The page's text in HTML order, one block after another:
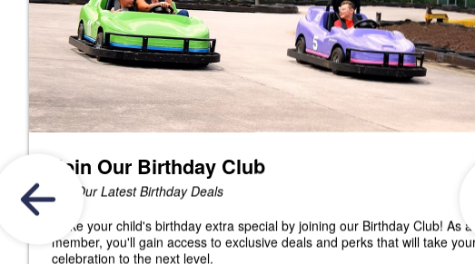
Christmas in July Fun
Special!
It's Christmas in JULY and were celebrating with an
Fun Card for only $15 NOW thru the...